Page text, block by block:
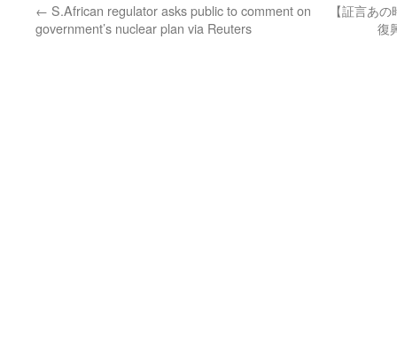
← S.African regulator asks public to comment on
government’s nuclear plan via Reuters
【証言あ
復